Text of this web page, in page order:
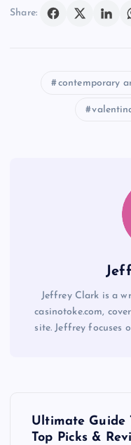
Share:
contemporary
Jeffrey Clark is a
casinotoke.com,
site. Jeffrey focuses
Ultimate Guide
Top Picks &